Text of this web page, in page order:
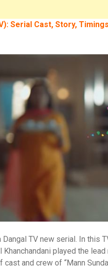
Serial Cast, Story,
TV new serial. In this
Khanchandani played the
and crew of “Mann